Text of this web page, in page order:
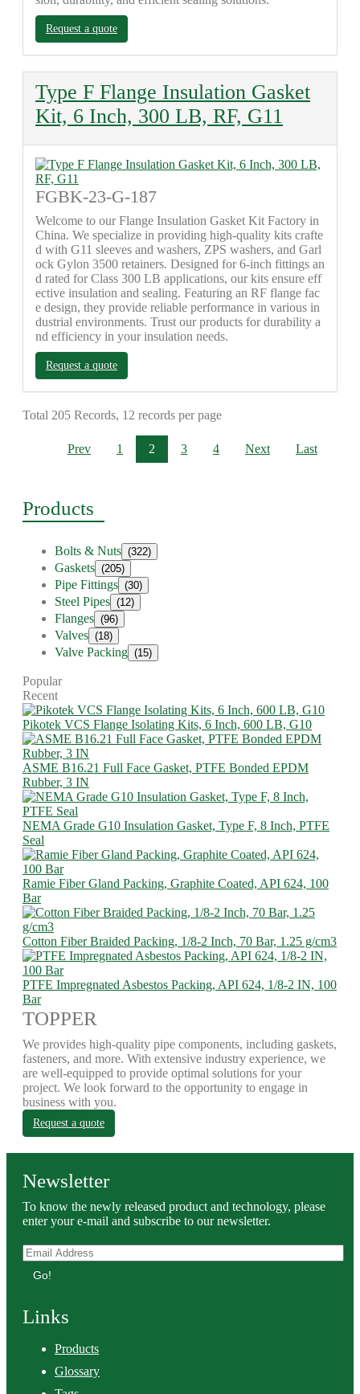
Request a quote
Type F Flange Insulation Gasket
Kit, 6 Inch, 300 LB, RF, G11
FGBK-23-G-187
Welcome to our Flange Insulation Gasket Kit Factory in
China. We specialize in providing high-quality kits crafte
d with G11 sleeves and washers, ZPS washers, and Garl
ock Gylon 3500 retainers. Designed for 6-inch fittings an
d rated for Class 300 LB applications, our kits ensure eff
ective insulation and sealing. Featuring an RF flange fac
e design, they provide reliable performance in various in
dustrial environments. Trust our products for durability a
nd efficiency in your insulation needs.
Request a quote
Total 205 Records, 12 records per page
Prev 1 2 3 4 Next Last
Products
Bolts & Nuts (322)
Gaskets (205)
Pipe Fittings (30)
Steel Pipes (12)
Flanges (96)
Valves (18)
Valve Packing (15)
Popular
Recent
Pikotek VCS Flange Isolating Kits, 6 Inch, 600 LB, G10
ASME B16.21 Full Face Gasket, PTFE Bonded EPDM
Rubber, 3 IN
NEMA Grade G10 Insulation Gasket, Type F, 8 Inch, PTFE
Seal
Ramie Fiber Gland Packing, Graphite Coated, API 624, 100
Bar
Cotton Fiber Braided Packing, 1/8-2 Inch, 70 Bar, 1.25 g/cm3
PTFE Impregnated Asbestos Packing, API 624, 1/8-2 IN, 100
Bar
TOPPER
We provides high-quality pipe components, including gaskets,
fasteners, and more. With extensive industry experience, we
are well-equipped to provide optimal solutions for your
project. We look forward to the opportunity to engage in
business with you.
Request a quote
Newsletter
To know the newly released product and technology, please
enter your e-mail and subscribe to our newsletter.
Go!
Links
Products
Glossary